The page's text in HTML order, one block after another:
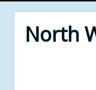
North